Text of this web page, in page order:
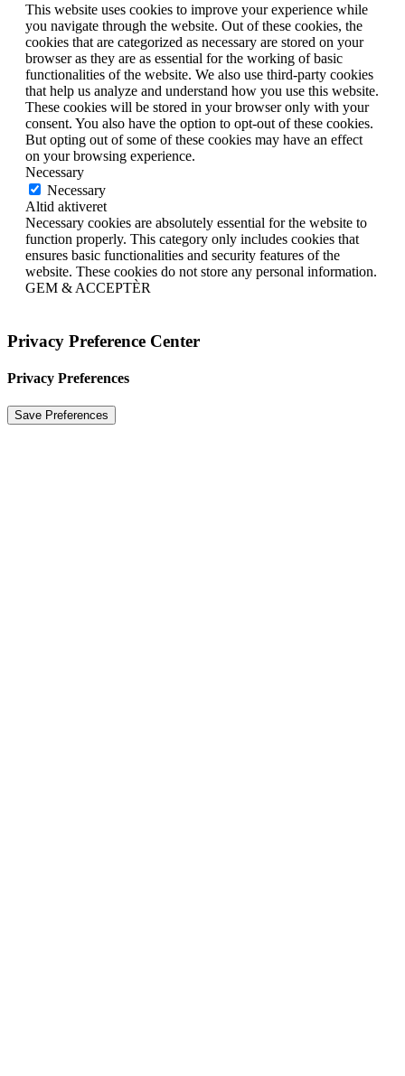
This website uses cookies to improve your experience while
you navigate through the website. Out of these cookies, the
cookies that are categorized as necessary are stored on your
browser as they are as essential for the working of basic
functionalities of the website. We also use third-party cookies
that help us analyze and understand how you use this website.
These cookies will be stored in your browser only with your
consent. You also have the option to opt-out of these cookies.
But opting out of some of these cookies may have an effect
on your browsing experience.
Necessary
Necessary
Altid aktiveret
Necessary cookies are absolutely essential for the website to
function properly. This category only includes cookies that
ensures basic functionalities and security features of the
website. These cookies do not store any personal information.
GEM & ACCEPTÈR
Privacy Preference Center
Privacy Preferences